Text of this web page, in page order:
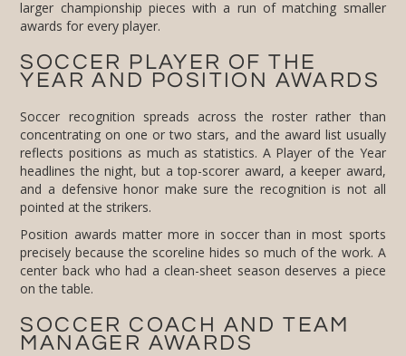
awards for every player.
SOCCER PLAYER OF THE
YEAR AND POSITION AWARDS
Soccer recognition spreads across the roster rather than
concentrating on one or two stars, and the award list usually
reflects positions as much as statistics. A Player of the Year
headlines the night, but a top-scorer award, a keeper award,
and a defensive honor make sure the recognition is not all
pointed at the strikers.
Position awards matter more in soccer than in most sports
precisely because the scoreline hides so much of the work. A
center back who had a clean-sheet season deserves a piece
on the table.
SOCCER COACH AND TEAM
MANAGER AWARDS